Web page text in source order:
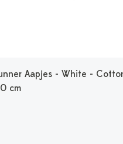
Aapjes - White -
cm